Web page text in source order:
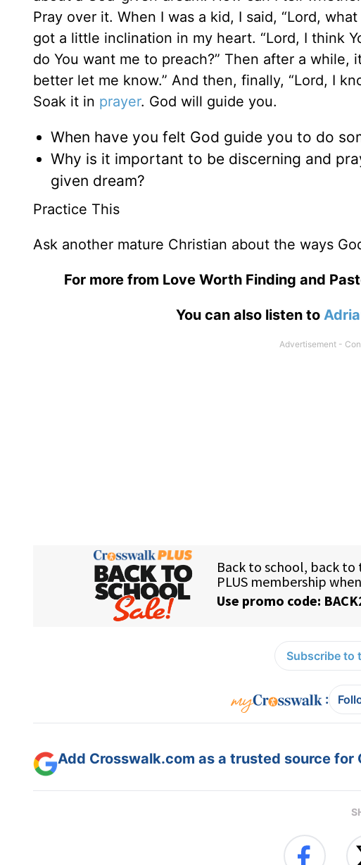
Pray over it. When I was a kid, I said, “Lord,
got a little inclination in my heart. “Lord, I think
do You want me to preach?” Then after a while,
better let me know.” And then, finally, “Lord, I
Soak it in prayer. God will guide you.
When have you felt God guide you to do
Why is it important to be discerning and
given dream?
Practice This
Ask another mature Christian about the ways
For more from Love Worth Finding and
You can also listen to
Subscribe to
:
Add Crosswalk.com as a trusted source for